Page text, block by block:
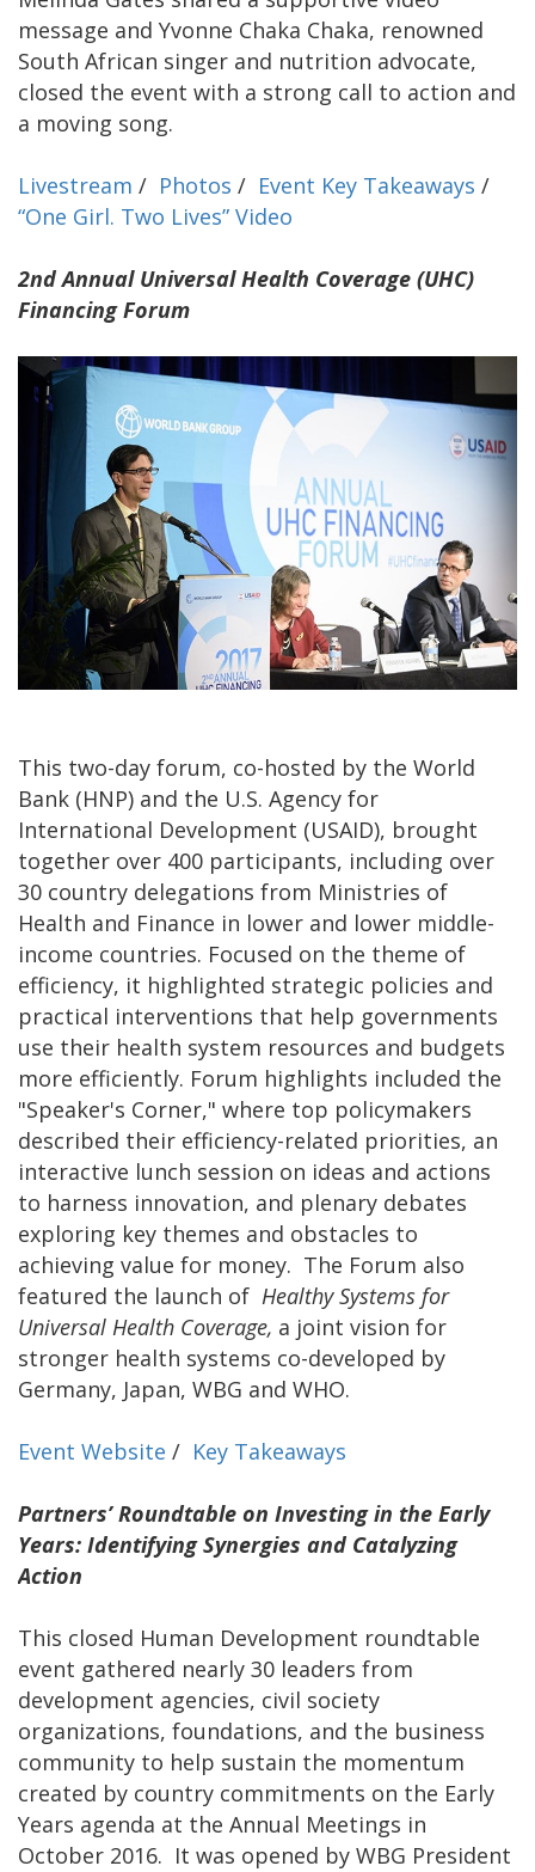
message and Yvonne Chaka Chaka, renowned
South African singer and nutrition advocate,
closed the event with a strong call to action and
a moving song.
Livestream / Photos / Event Key Takeaways /
“One Girl. Two Lives” Video
2nd Annual Universal Health Coverage (UHC)
Financing Forum
This two-day forum, co-hosted by the World
Bank (HNP) and the U.S. Agency for
International Development (USAID), brought
together over 400 participants, including over
30 country delegations from Ministries of
Health and Finance in lower and lower middle-
income countries. Focused on the theme of
efficiency, it highlighted strategic policies and
practical interventions that help governments
use their health system resources and budgets
more efficiently. Forum highlights included the
"Speaker's Corner," where top policymakers
described their efficiency-related priorities, an
interactive lunch session on ideas and actions
to harness innovation, and plenary debates
exploring key themes and obstacles to
achieving value for money. The Forum also
featured the launch of Healthy Systems for
Universal Health Coverage, a joint vision for
stronger health systems co-developed by
Germany, Japan, WBG and WHO.
Event Website / Key Takeaways
Partners’ Roundtable on Investing in the Early
Years: Identifying Synergies and Catalyzing
Action
This closed Human Development roundtable
event gathered nearly 30 leaders from
development agencies, civil society
organizations, foundations, and the business
community to help sustain the momentum
created by country commitments on the Early
Years agenda at the Annual Meetings in
October 2016. It was opened by WBG President